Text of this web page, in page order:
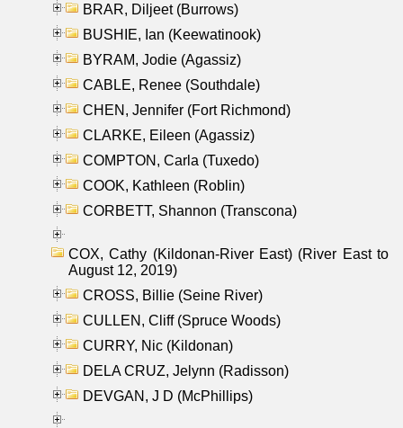
BRAR, Diljeet (Burrows)
BUSHIE, Ian (Keewatinook)
BYRAM, Jodie (Agassiz)
CABLE, Renee (Southdale)
CHEN, Jennifer (Fort Richmond)
CLARKE, Eileen (Agassiz)
COMPTON, Carla (Tuxedo)
COOK, Kathleen (Roblin)
CORBETT, Shannon (Transcona)
COX, Cathy (Kildonan-River East) (River East to
August 12, 2019)
CROSS, Billie (Seine River)
CULLEN, Cliff (Spruce Woods)
CURRY, Nic (Kildonan)
DELA CRUZ, Jelynn (Radisson)
DEVGAN, J D (McPhillips)